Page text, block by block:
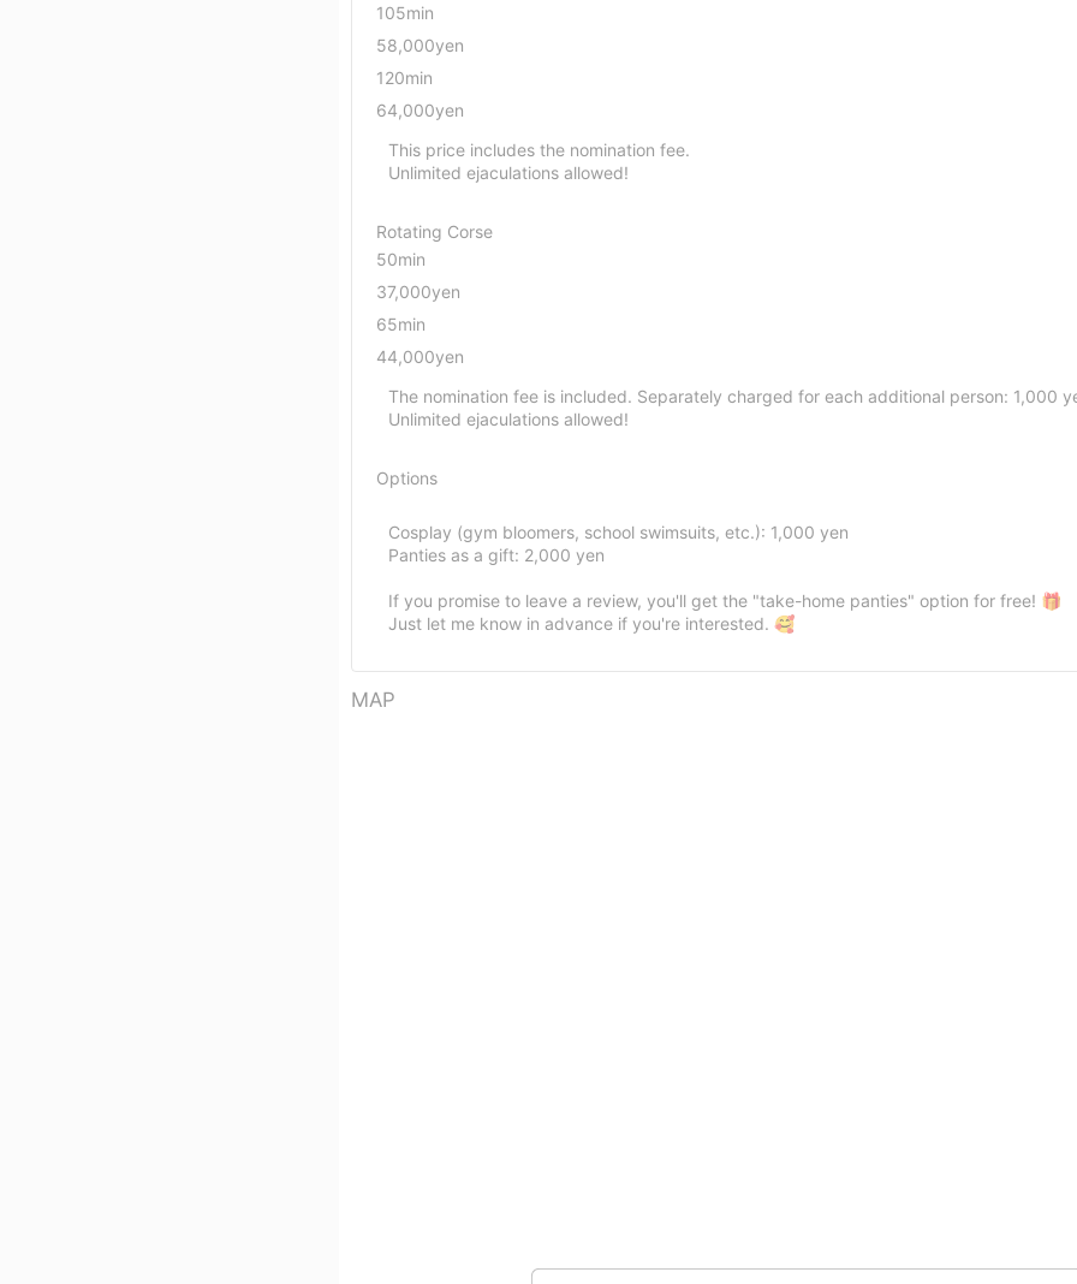
105min
58,000yen
120min
64,000yen
This price includes the nomination fee.
Unlimited ejaculations allowed!
Rotating Corse
50min
37,000yen
65min
44,000yen
The nomination fee is included. Separately charged for each additional person: 1,000
Unlimited ejaculations allowed!
Options
Cosplay (gym bloomers, school swimsuits, etc.): 1,000 yen
Panties as a gift: 2,000 yen
If you promise to leave a review, you'll get the "take-home panties" option for free! 🎁
Just let me know in advance if you're interested. 🥰
MAP